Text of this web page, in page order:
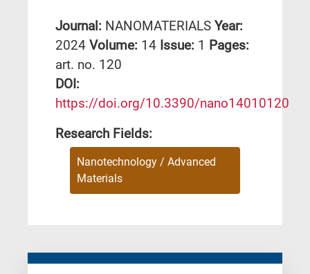
Journal: NANOMATERIALS Year:
2024 Volume: 14 Issue: 1 Pages:
art. no. 120
DΟΙ:
https://doi.org/10.3390/nano14010120
Research Fields:
Nanotechnology / Advanced
Materials